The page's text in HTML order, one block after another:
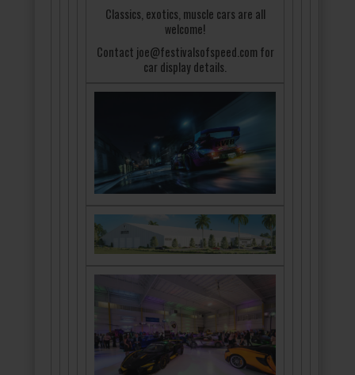
Classics, exotics, muscle cars are all
welcome!
Contact joe@festivalsofspeed.com for
car display details.